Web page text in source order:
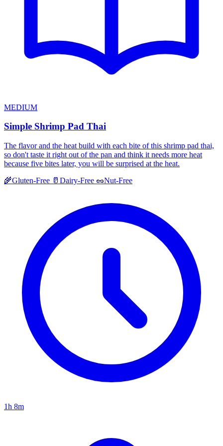
MEDIUM
Simple Shrimp Pad Thai
The flavor and the heat build with each bite of this shrimp pad thai,
so don't taste it right out of the pan and think it needs more heat
because five bites later, you will be surprised at the heat.
🌾Gluten-Free 🥛 Dairy-Free 🥜Nut-Free
1h 8m